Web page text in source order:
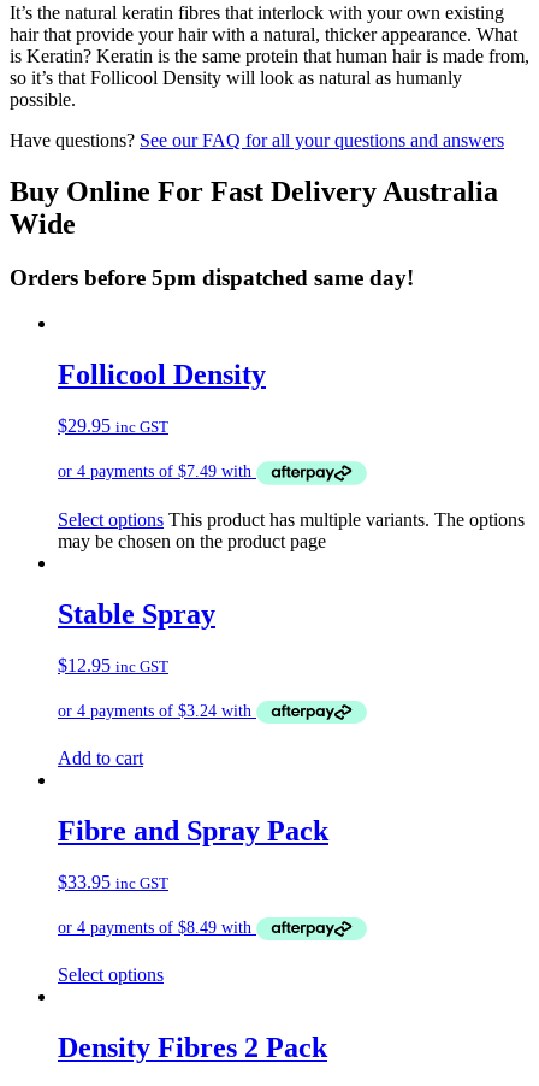
It’s the natural keratin fibres that interlock with your own existing
hair that provide your hair with a natural, thicker appearance. What
is Keratin? Keratin is the same protein that human hair is made from,
so it’s that Follicool Density will look as natural as humanly
possible.
Have questions? See our FAQ for all your questions and answers
Buy Online For Fast Delivery Australia
Wide
Orders before 5pm dispatched same day!
Follicool Density
$29.95 inc GST
Select options This product has multiple variants. The options
may be chosen on the product page
Stable Spray
$12.95 inc GST
Add to cart
Fibre and Spray Pack
$33.95 inc GST
Select options
Density Fibres 2 Pack